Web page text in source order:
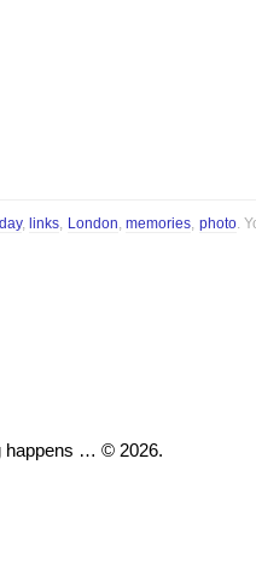
, links, London,memories, photo.
happens … © 2026.